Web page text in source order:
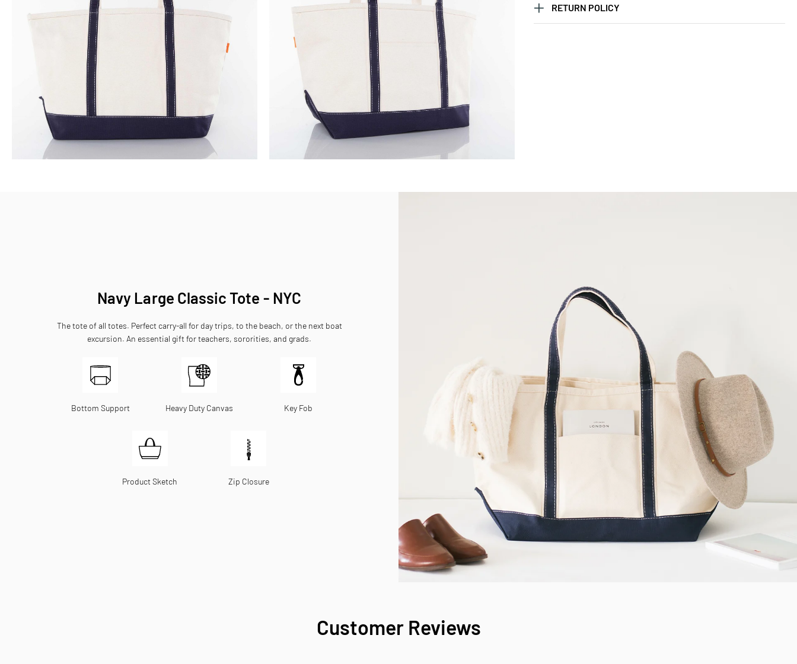
RETURN POLICY
Navy Large Classic Tote - NYC
The tote of all totes. Perfect carry-all for day trips, to the beach, or the next boat
excursion. An essential gift for teachers, sororities, and grads.
Bottom Support Heavy Duty Canvas Key Fob
Product Sketch Zip Closure
Customer Reviews